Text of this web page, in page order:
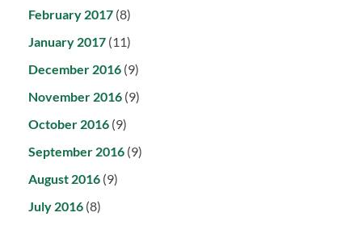
February 2017 (8)
January 2017 (11)
December 2016 (9)
November 2016 (9)
October 2016 (9)
September 2016 (9)
August 2016 (9)
July 2016 (8)